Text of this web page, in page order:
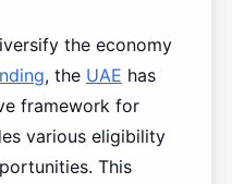
the economy
, the UAE has
framework for
various eligibility
This